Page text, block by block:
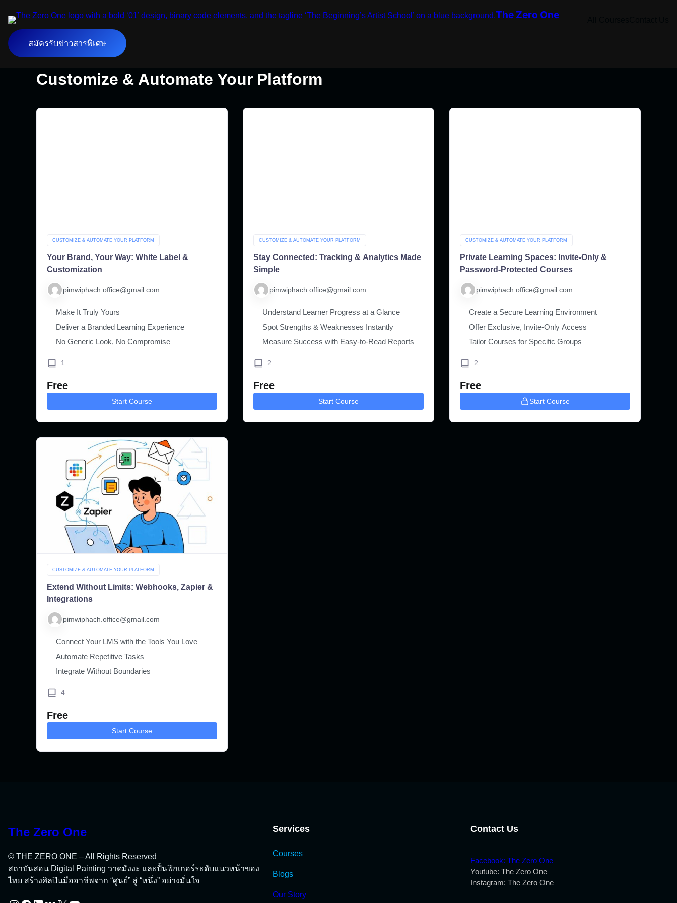
The Zero One
สมัครรับข่าวสารพิเศษ
Customize & Automate Your Platform
CUSTOMIZE & AUTOMATE YOUR PLATFORM
Your Brand, Your Way: White Label &
Customization
pimwiphach.office@gmail.com
Make It Truly Yours
Deliver a Branded Learning Experience
No Generic Look, No Compromise
1
Free
Start Course
CUSTOMIZE & AUTOMATE YOUR PLATFORM
Stay Connected: Tracking & Analytics Made
Simple
pimwiphach.office@gmail.com
Understand Learner Progress at a Glance
Spot Strengths & Weaknesses Instantly
Measure Success with Easy-to-Read Reports
2
Free
Start Course
CUSTOMIZE & AUTOMATE YOUR PLATFORM
Private Learning Spaces: Invite-Only &
Password-Protected Courses
pimwiphach.office@gmail.com
Create a Secure Learning Environment
Offer Exclusive, Invite-Only Access
Tailor Courses for Specific Groups
2
Free
Start Course
CUSTOMIZE & AUTOMATE YOUR PLATFORM
Extend Without Limits: Webhooks, Zapier &
Integrations
pimwiphach.office@gmail.com
Connect Your LMS with the Tools You Love
Automate Repetitive Tasks
Integrate Without Boundaries
4
Free
Start Course
The Zero One
© THE ZERO ONE – All Rights Reserved
สถาบันสอน Digital Painting วาดมังงะ และปั้นฟิกเกอร์ระดับแนวหน้าของ
ไทย สร้างศิลปินมืออาชีพจาก “ศูนย์” สู่ “หนึ่ง” อย่างมั่นใจ
Services
Courses
Blogs
Our Story
Contact Us
Facebook: The Zero One
Youtube: The Zero One
Instagram: The Zero One